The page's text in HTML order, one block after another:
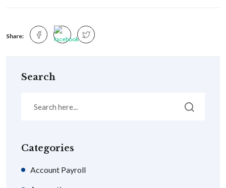
Share:
Search
Categories
Account Payroll